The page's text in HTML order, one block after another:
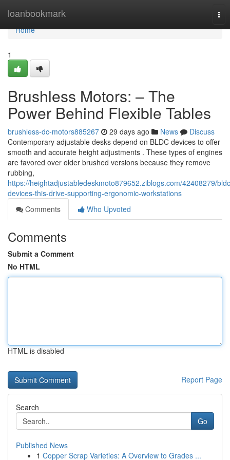
loanbookmark
Home
Home
1
Brushless Motors: – The
Power Behind Flexible Tables
brushless-dc-motors885267 29 days ago News
Discuss
Contemporary adjustable desks depend on BLDC devices to offer
smooth and accurate height adjustments . These types of engines
are favored over older brushed versions because they remove
rubbing,
https://heightadjustabledeskmoto879652.ziblogs.com/42408279/
devices-this-drive-supporting-ergonomic-workstations
Comments
Who Upvoted
Comments
Submit a Comment
No HTML
HTML is disabled
Report Page
Search
Go
Published News
1 Copper Scrap Varieties: A Overview to Grades ...